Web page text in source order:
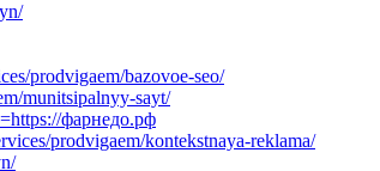
prodvigaem/bazovoe-seo/
munitsipalnyy-sayt/
фарнедо.рф
prodvigaem/kontekstnaya-reklama/